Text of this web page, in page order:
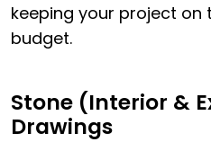
keeping your project on
budget.
Stone (Interior &
Drawings